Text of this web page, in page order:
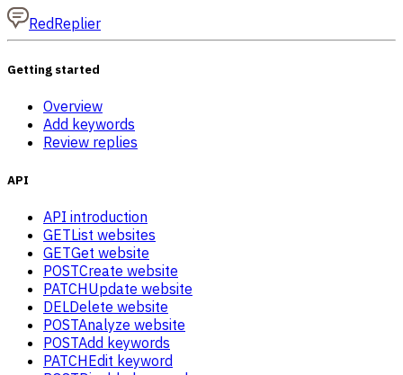
RedReplier
Getting started
Overview
Add keywords
Review replies
API
API introduction
GETList websites
GETGet website
POSTCreate website
PATCHUpdate website
DELDelete website
POSTAnalyze website
POSTAdd keywords
PATCHEdit keyword